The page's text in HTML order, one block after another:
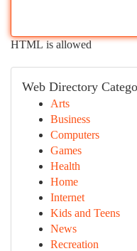
HTML is allowed
Web Directory
Arts
Business
Computers
Games
Health
Home
Internet
Kids and Teens
News
Recreation